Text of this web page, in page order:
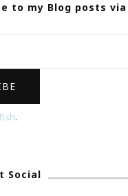
to my Blog posts via
.
Social